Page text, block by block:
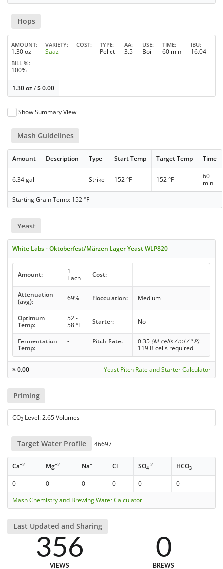
Hops
AMOUNT
1.30 oz
VARIETY
Saaz
COST TYPE
Pellet
AA
3.5
USE
Boil
TIME
60 min
IBU
16.04
BILL %
100%
1.30 oz/$0.00
Show Summary View
Mash Guidelines
Amount Description Type Start Temp Target Temp Time
6.34 gal Strike 152 °F 152 °F
60
min
Starting Grain Temp: 152 °F
Yeast
White Labs - Oktoberfest/Märzen Lager Yeast WLP820
Amount:
1
Each
Cost:
Attenuation
(avg):
69% Flocculation: Medium
Optimum
Temp:
52 -
58 °F
Starter: No
Fermentation
Temp:
- Pitch Rate: 0.35 (M cells / ml / ° P)
119 B cells required
$0.00 Yeast Pitch Rate and Starter Calculator
Priming
CO2 Level: 2.65 Volumes
Target Water Profile 46697
Ca+2 Mg+2 Na+ Cl- SO4
-2 HCO3
-
0 0 0 0 0
0
Mash Chemistry and Brewing Water Calculator
Last Updated and Sharing
356
VIEWS
0
BREWS